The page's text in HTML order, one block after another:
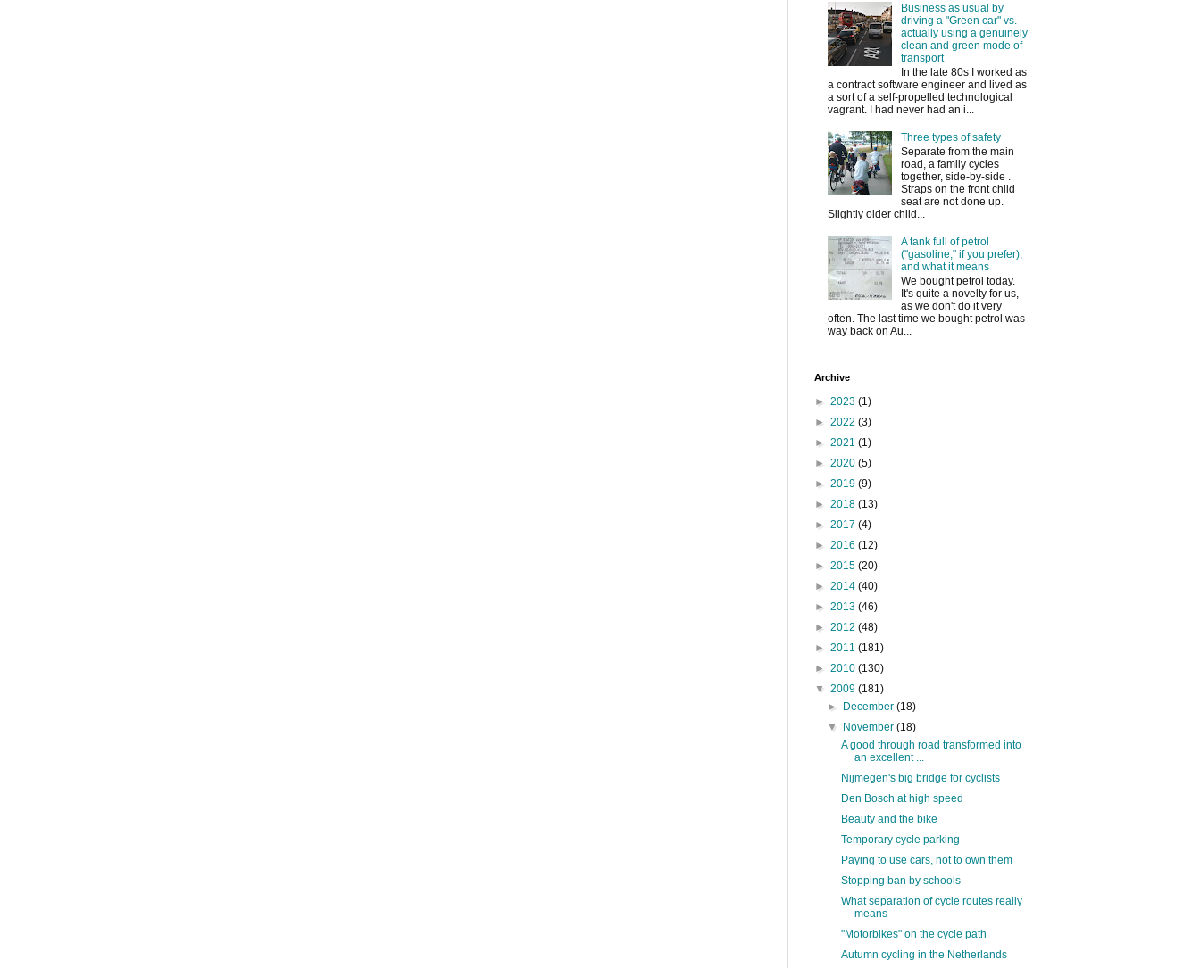
Business as usual by
driving a "Green car" vs.
actually using a genuinely
clean and green mode of
transport
In the late 80s I worked as
a contract software engineer and lived as
a sort of a self-propelled technological
vagrant. I had never had an i...
Three types of safety
Separate from the main
road, a family cycles
together, side-by-side .
Straps on the front child
seat are not done up.
Slightly older child...
A tank full of petrol
("gasoline," if you prefer),
and what it means
We bought petrol today.
It's quite a novelty for us,
as we don't do it very
often. The last time we bought petrol was
way back on Au...
Archive
► 2023 (1)
► 2022 (3)
► 2021 (1)
► 2020 (5)
► 2019 (9)
► 2018 (13)
► 2017 (4)
► 2016 (12)
► 2015 (20)
► 2014 (40)
► 2013 (46)
► 2012 (48)
► 2011 (181)
► 2010 (130)
▼ 2009 (181)
► December(18)
▼ November(18)
A good through road transformed into
an excellent ...
Nijmegen's big bridge for cyclists
Den Bosch at high speed
Beauty and the bike
Temporary cycle parking
Paying to use cars, not to own them
Stopping ban by schools
What separation of cycle routes really
means
"Motorbikes" on the cycle path
Autumn cycling in the Netherlands